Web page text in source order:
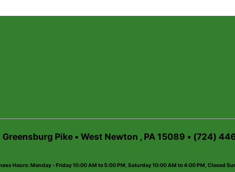
Pike • West Newton , PA 15089 • (724)
Hours: Monday - Friday 10:00 AM to 5:00 PM, Saturday 10:00 AM to 4:00 PM, Closed